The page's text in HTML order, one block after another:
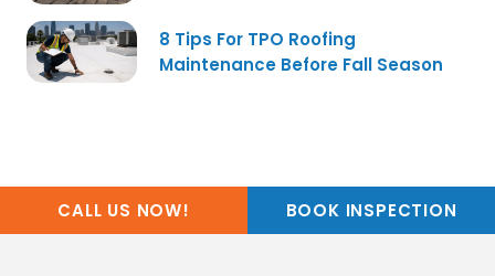
8 Tips For TPO Roofing
Maintenance Before Fall Season
CALL US NOW! BOOK INSPECTION